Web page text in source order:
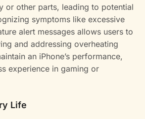
or other parts, leading to potential
symptoms like excessive
alert messages allows users to
and addressing overheating
an iPhone’s performance,
experience in gaming or
Life